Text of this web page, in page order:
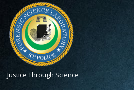
Justice Through Science